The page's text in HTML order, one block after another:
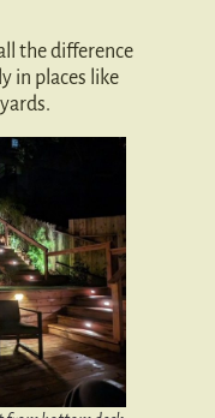
the difference
in places like